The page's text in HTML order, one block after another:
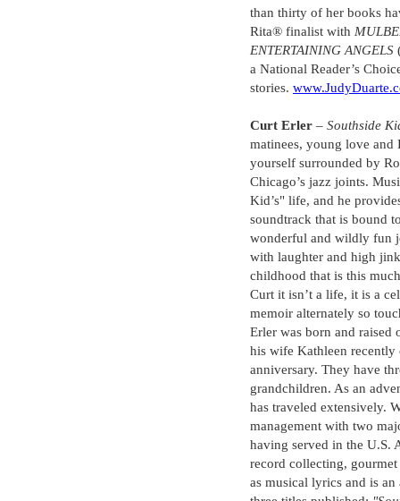
than thirty of her books
Rita® finalist with
ENTERTAINING ANGELS
a National Reader’s
stories.
Curt Erler – Southside
matinees, young love and
yourself surrounded by
Chicago’s jazz joints.
Kid’s" life, and he
soundtrack that is bound
wonderful and wildly fun
with laughter and high
childhood that is this
Curt it isn’t a life, it is a
memoir alternately so
Erler was born and raised
his wife Kathleen
anniversary. They have
grandchildren. As an
has traveled extensively.
management with two
having served in the U.S.
record collecting,
as musical lyrics and is